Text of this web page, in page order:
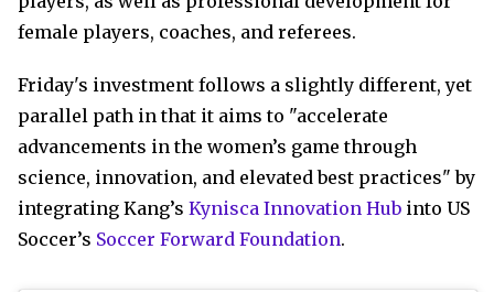
female players, coaches, and referees.
Friday's investment follows a slightly different, yet
parallel path in that it aims to "accelerate
advancements in the women’s game through
science, innovation, and elevated best practices" by
integrating Kang’s Kynisca Innovation Hub into US
Soccer’s Soccer Forward Foundation.